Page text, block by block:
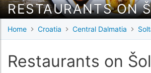
RESTAURANTS ON
Home Croatia Central Dalmatia
Restaurants on